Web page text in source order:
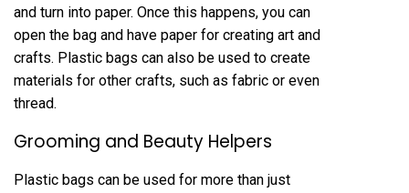
and turn into paper. Once this happens, you can
open the bag and have paper for creating art and
crafts. Plastic bags can also be used to create
materials for other crafts, such as fabric or even
thread.
Grooming and Beauty Helpers
Plastic bags can be used for more than just